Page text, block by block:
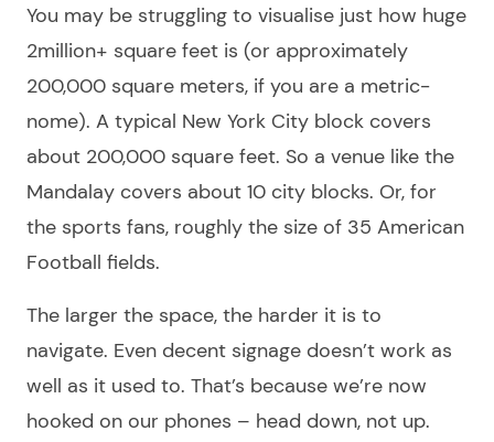
You may be struggling to visualise just how huge
2million+ square feet is (or approximately
200,000 square meters, if you are a metric-
nome). A typical New York City block covers
about 200,000 square feet. So a venue like the
Mandalay covers about 10 city blocks. Or, for
the sports fans, roughly the size of 35 American
Football fields.
The larger the space, the harder it is to
navigate. Even decent signage doesn’t work as
well as it used to. That’s because we’re now
hooked on our phones – head down, not up.